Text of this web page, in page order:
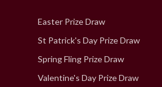
Easter Prize Draw
St Patrick's Day Prize Draw
Spring Fling Prize Draw
Valentine's Day Prize Draw